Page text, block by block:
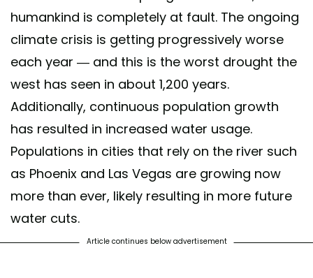
humankind is completely at fault. The ongoing
climate crisis is getting progressively worse
each year — and this is the worst drought the
west has seen in about 1,200 years.
Additionally, continuous population growth
has resulted in increased water usage.
Populations in cities that rely on the river such
as Phoenix and Las Vegas are growing now
more than ever, likely resulting in more future
water cuts.
Article continues below advertisement